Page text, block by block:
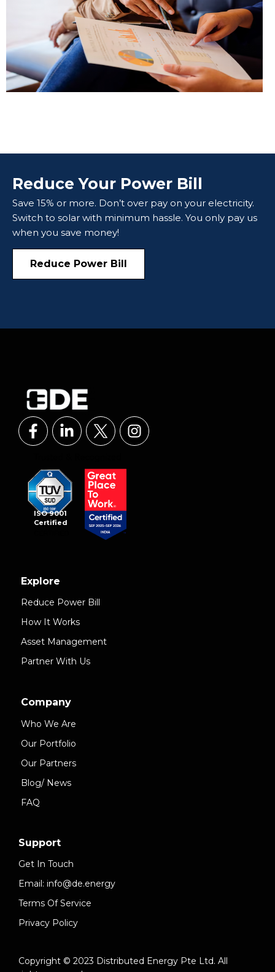
Reduce Your Power Bill
Save 15% or more. Don’t over pay on your electricity.
Switch to solar with minimum hassle. You only pay us
when you save money!
Reduce Power Bill
ISO 9001
Certified
Explore
Reduce Power Bill
How It Works
Asset Management
Partner With Us
Company
Who We Are
Our Portfolio
Our Partners
Blog/ News
FAQ
Support
Get In Touch
Email: info@de.energy
Terms Of Service
Privacy Policy
Copyright © 2023 Distributed Energy Pte Ltd. All